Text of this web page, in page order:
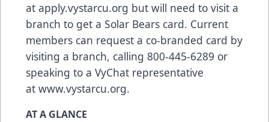
at apply.vystarcu.org but will need to visit a
branch to get a Solar Bears card. Current
members can request a co-branded card by
visiting a branch, calling 800-445-6289 or
speaking to a VyChat representative
at www.vystarcu.org.
AT A GLANCE